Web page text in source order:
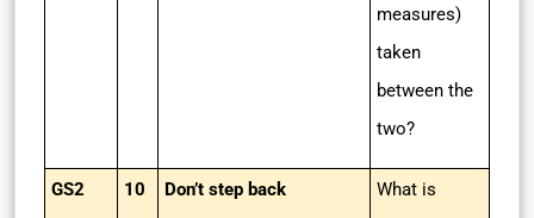
measures)
taken
between the
two?
GS2 10 Don’t step back
What is